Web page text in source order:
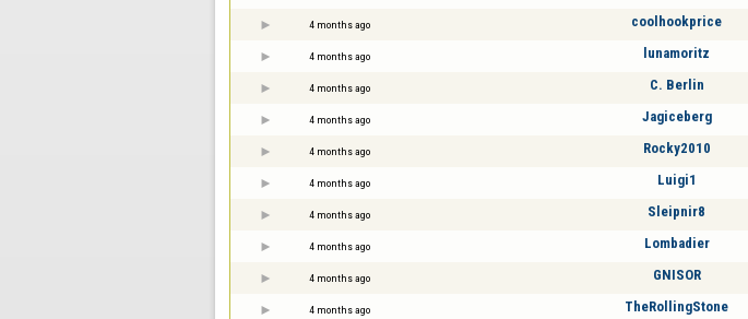
4 months ago coolhookprice
4 months ago lunamoritz
4 months ago C. Berlin
4 months ago Jagiceberg
4 months ago Rocky2010
4 months ago Luigi1
4 months ago Sleipnir8
4 months ago Lombadier
4 months ago GNISOR
4 months ago TheRollingStone